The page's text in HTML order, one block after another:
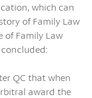
which can
of Family Law
of Family Law
QC that when
award the